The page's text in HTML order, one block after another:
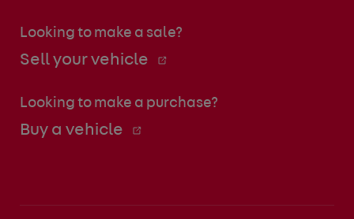
Looking to make a sale?
Sell your vehicle
Looking to make a purchase?
Buy a vehicle